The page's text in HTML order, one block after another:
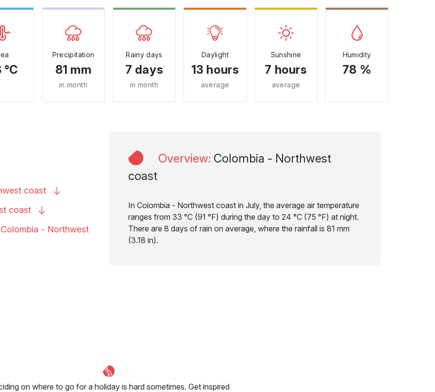
Precipitation
81 mm
in month
Rainy days
7 days
in month
Daylight
13 hours
average
Sunshine
7 hours
average
Humidity
78 %
Overview: Colombia - Northwest
coast
In Colombia - Northwest coast in July, the average air temperature
ranges from 33 °C (91 °F) during the day to 24 °C (75 °F) at night.
There are 8 days of rain on average, where the rainfall is 81 mm
(3.18 in).
coast
coast
- Northwest
on where to go for a holiday is hard sometimes. Get inspired